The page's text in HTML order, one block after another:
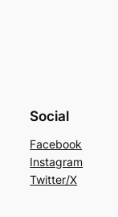
Social
Facebook
Instagram
Twitter/X